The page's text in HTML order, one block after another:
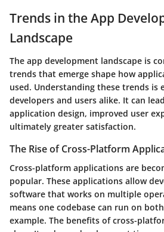
Trends in the App
Landscape
The app development landscape is
trends that emerge shape how
used. Understanding these trends is
developers and users alike. It can
application design, improved user
ultimately greater satisfaction.
The Rise of Cross-Platform
Cross-platform applications are
popular. These applications allow
software that works on multiple
means one codebase can run on
example. The benefits of cross-